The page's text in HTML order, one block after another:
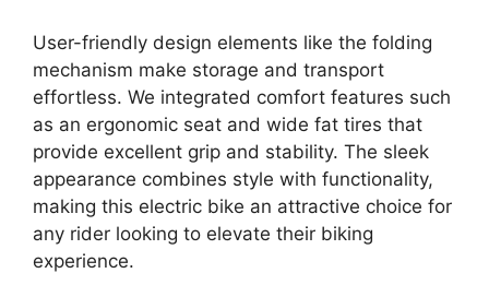
User-friendly design elements like the folding
mechanism make storage and transport
effortless. We integrated comfort features such
as an ergonomic seat and wide fat tires that
provide excellent grip and stability. The sleek
appearance combines style with functionality,
making this electric bike an attractive choice for
any rider looking to elevate their biking
experience.